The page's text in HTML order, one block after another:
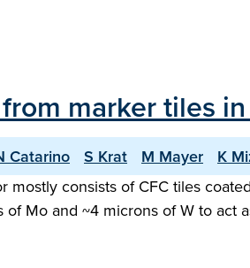
marker tiles
Catarino S Krat M Mayer K
mostly consists of CFC tiles
Mo and ~4 microns of W to